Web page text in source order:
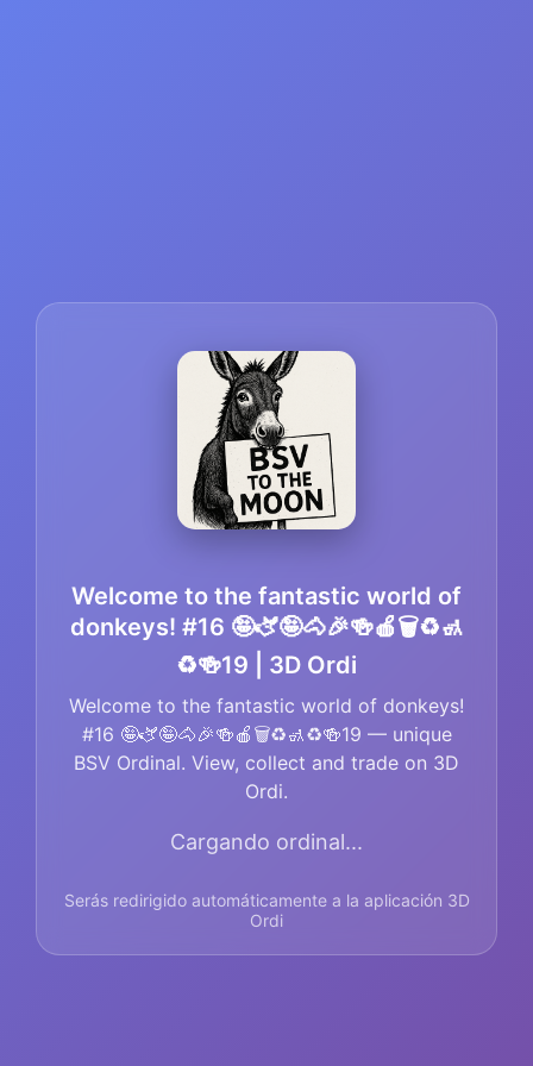
Welcome to the fantastic world of
donkeys! #16 🤪🫏🤪🐴🎉🍻🍎🗑️♻️🚮
♻️🍻19 | 3D Ordi
Welcome to the fantastic world of donkeys!
#16 🤪🫏🤪🐴🎉🍻🍎🗑️♻️🚮♻️🍻19 — unique
BSV Ordinal. View, collect and trade on 3D
Ordi.
Cargando ordinal...
Serás redirigido automáticamente a la aplicación 3D
Ordi